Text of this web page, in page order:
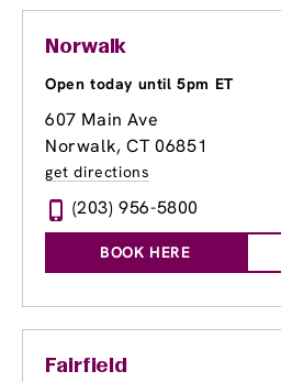
Norwalk
Open today until 5pm ET
607 Main Ave
Norwalk, CT 06851
get directions
(203) 956-5800
BOOK HERE
Fairfield